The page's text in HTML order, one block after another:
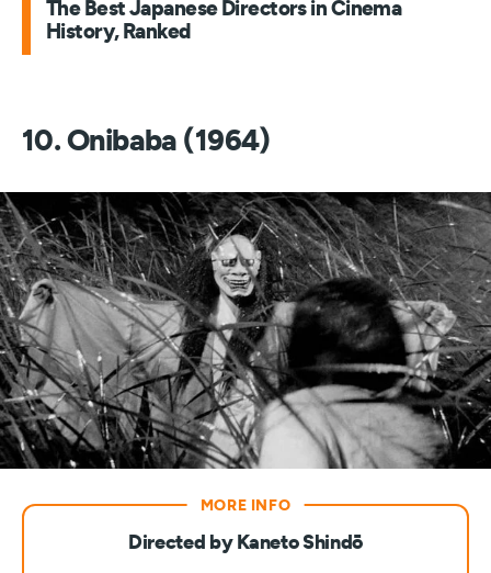
The Best Japanese Directors in Cinema
History, Ranked
10. Onibaba (1964)
Directed by Kaneto Shindō